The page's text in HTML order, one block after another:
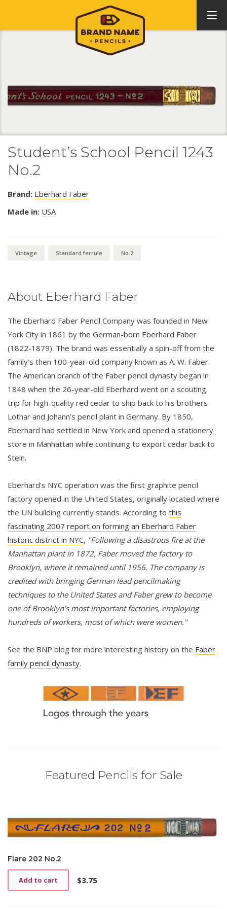
Student’s School Pencil 1243
No.2
Brand: Eberhard Faber
Made in: USA
Vintage Standard ferrule No.2
About Eberhard Faber
The Eberhard Faber Pencil Company was founded in New
York City in 1861 by the German-born Eberhard Faber
(1822-1879). The brand was essentially a spin-off from the
family’s then 100-year-old company known as A. W. Faber.
The American branch of the Faber pencil dynasty began in
1848 when the 26-year-old Eberhard went on a scouting
trip for high-quality red cedar to ship back to his brothers
Lothar and Johann’s pencil plant in Germany. By 1850,
Eberhard had settled in New York and opened a stationery
store in Manhattan while continuing to export cedar back to
Stein.
Eberhard’s NYC operation was the first graphite pencil
factory opened in the United States, originally located where
the UN building currently stands. According to this
fascinating 2007 report on forming an Eberhard Faber
historic district in NYC, "Following a disastrous fire at the
Manhattan plant in 1872, Faber moved the factory to
Brooklyn, where it remained until 1956. The company is
credited with bringing German lead pencilmaking
techniques to the United States and Faber grew to become
one of Brooklyn’s most important factories, employing
hundreds of workers, most of which were women."
See the BNP blog for more interesting history on the Faber
family pencil dynasty.
Featured Pencils for Sale
Flare 202 No.2
$3.75
Add to cart